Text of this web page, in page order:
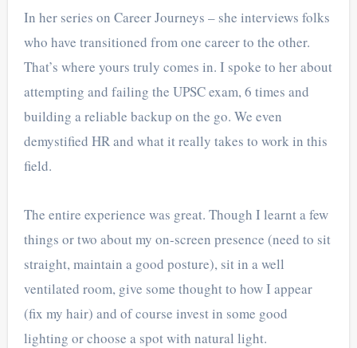
In her series on Career Journeys – she interviews folks
who have transitioned from one career to the other.
That’s where yours truly comes in. I spoke to her about
attempting and failing the UPSC exam, 6 times and
building a reliable backup on the go. We even
demystified HR and what it really takes to work in this
field.
The entire experience was great. Though I learnt a few
things or two about my on-screen presence (need to sit
straight, maintain a good posture), sit in a well
ventilated room, give some thought to how I appear
(fix my hair) and of course invest in some good
lighting or choose a spot with natural light.